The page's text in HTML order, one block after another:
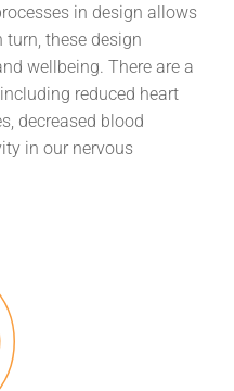
in design allows
turn, these design
wellbeing. There are a
reduced heart
decreased blood
in our nervous